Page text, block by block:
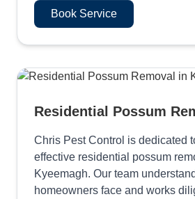
Book Service
Residential Possum
Chris Pest Control is dedicated
effective residential possum
Kyeemagh. Our team
homeowners face and works